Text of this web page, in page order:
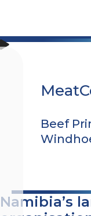
Beef
Namibia’s